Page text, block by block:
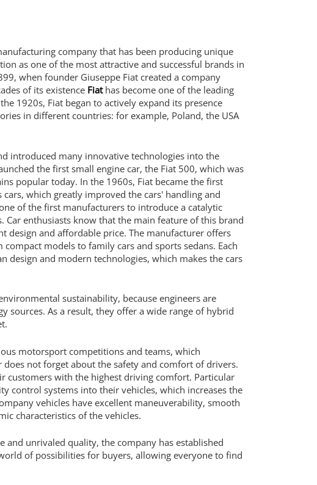
company that has been producing unique
as one of the most attractive and successful brands in
when founder Giuseppe Fiat created a company
of its existence Fiathas become one of the leading
1920s, Fiat began to actively expand its presence
in different countries: for example, Poland, the USA
introduced many innovative technologies into the
the first small engine car, the Fiat 500, which was
popular today. In the 1960s, Fiat became the first
which greatly improved the cars' handling and
of the first manufacturers to introduce a catalytic
Car enthusiasts know that the main feature of this brand
design and affordable price. The manufacturer offers
models to family cars and sports sedans. Each
design and modern technologies, which makes the cars
sustainability, because engineers are
sources. As a result, they offer a wide range of hybrid
motorsport competitions and teams, which
not forget about the safety and comfort of drivers.
customers with the highest driving comfort. Particular
control systems into their vehicles, which increases the
vehicles have excellent maneuverability, smooth
characteristics of the vehicles.
and unrivaled quality, the company has established
of possibilities for buyers, allowing everyone to find